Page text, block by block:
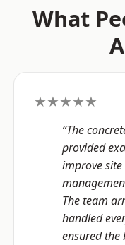
What
★★★★★
“The
provided
improve
The team
handled
ensured the